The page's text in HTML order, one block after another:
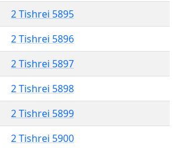
2 Tishrei 5895
2 Tishrei 5896
2 Tishrei 5897
2 Tishrei 5898
2 Tishrei 5899
2 Tishrei 5900